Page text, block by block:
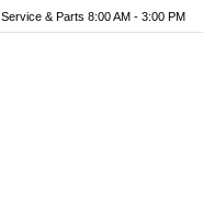
Service & Parts 8:00 AM - 3:00 PM